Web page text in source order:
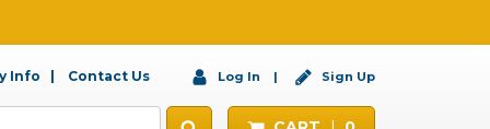
Info Contact Us Log In Sign Up